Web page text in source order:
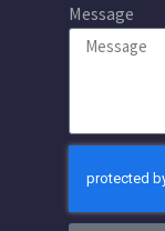
Message